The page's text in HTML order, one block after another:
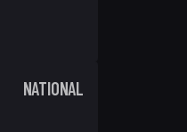
NATIONAL